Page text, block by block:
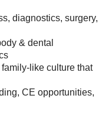
diagnostics, surgery,
& dental
like culture that
CE opportunities,